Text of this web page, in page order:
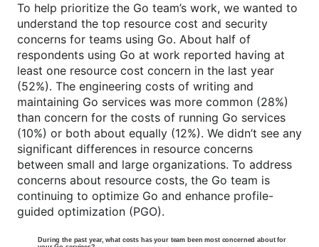
To help prioritize the Go team’s work, we wanted to
understand the top resource cost and security
concerns for teams using Go. About half of
respondents using Go at work reported having at
least one resource cost concern in the last year
(52%). The engineering costs of writing and
maintaining Go services was more common (28%)
than concern for the costs of running Go services
(10%) or both about equally (12%). We didn’t see any
significant differences in resource concerns
between small and large organizations. To address
concerns about resource costs, the Go team is
continuing to optimize Go and enhance profile-
guided optimization (PGO).